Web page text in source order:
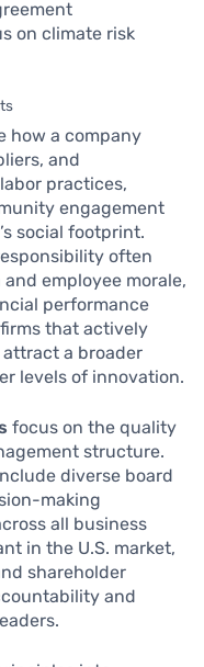
on climate risk
how a company
and
practices,
engagement
social footprint.
often
employee morale,
performance
that actively
a broader
levels of innovation.
focus on the quality
structure.
diverse board
making
all business
in the U.S. market,
shareholder
and